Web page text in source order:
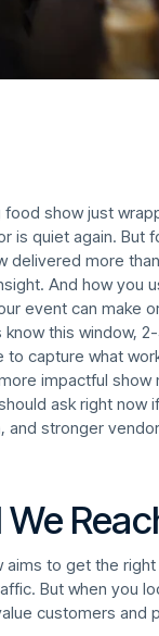
food show just
is quiet again. But
delivered more
And how you
event can make
this window,
to capture what
impactful
ask right now
and stronger vendor
We
aims to get the
But when you
customers and